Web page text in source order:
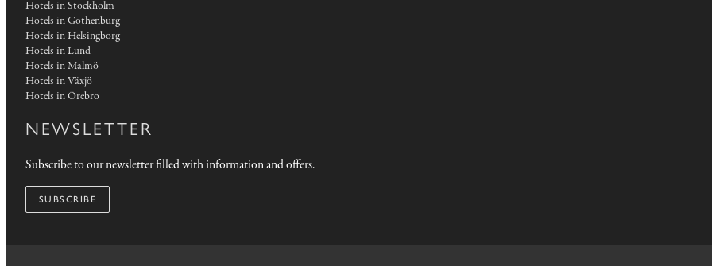
Hotels in Stockholm
Hotels in Gothenburg
Hotels in Helsingborg
Hotels in Lund
Hotels in Malmö
Hotels in Växjö
Hotels in Örebro
NEWSLETTER
Subscribe to our newsletter filled with information and offers.
SUBSCRIBE